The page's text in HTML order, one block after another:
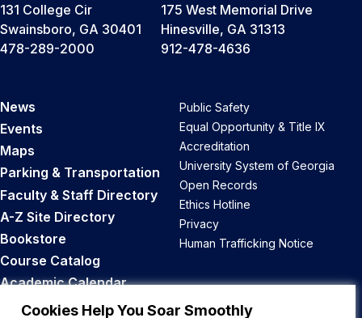
Cookies Help You Soar Smoothly
131 College Cir
Swainsboro, GA 30401
478-289-2000
175 West Memorial Drive
Hinesville, GA 31313
912-478-4636
News
Events
Maps
Parking & Transportation
Faculty & Staff Directory
A-Z Site Directory
Bookstore
Course Catalog
Academic Calendar
Career Opportunities
Public Safety
Equal Opportunity & Title IX
Accreditation
University System of Georgia
Open Records
Ethics Hotline
Privacy
Human Trafficking Notice